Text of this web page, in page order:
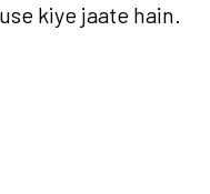
kiye jaate hain.